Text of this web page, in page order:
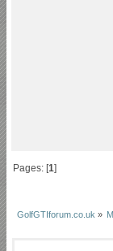
Pages: [1]
GolfGTIforum.co.uk »